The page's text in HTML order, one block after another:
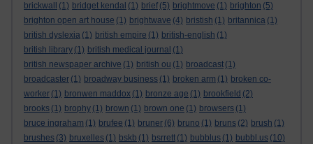
brickwall
(1) bridget kendal (1) brief (5) brightmove (1) brighton (5)
brighton open art house (1) brightwave (4) bristish (1) britannica (1)
british dyslexia (1) british empire (1) british-english (1)
british library (1) british medical journal (1)
british newspaper archive (1) british ou (1) broadcast (1)
broadcaster (1) broadway business (1) broken arm (1) broken co-
worker (1) bronwen maddox (1) bronze age (1) brookfield (2)
brooks (1) brophy (1) brown (1) brown one (1) browsers (1)
bruce ingraham (1) brufee (1) bruner (6) bruno (1) bruns (2) brush (1)
brushes (3) bruxelles (1) bskb (1) bsrrett (1) bubblus (1) bubbl.us (10)